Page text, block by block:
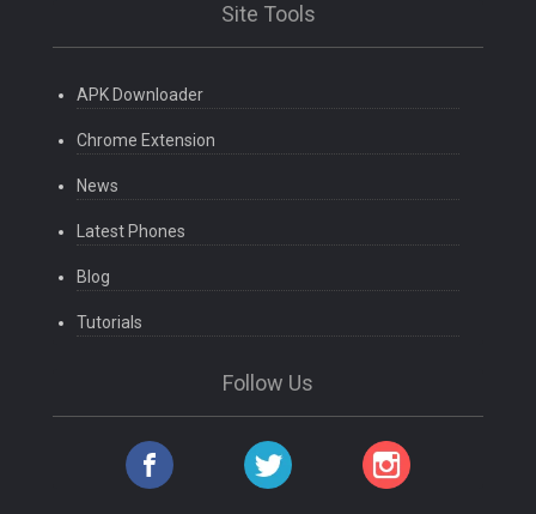
Site Tools
APK Downloader
Chrome Extension
News
Latest Phones
Blog
Tutorials
Follow Us